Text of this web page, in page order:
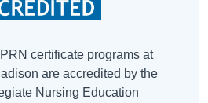
certificate programs at
are accredited by the
Nursing Education